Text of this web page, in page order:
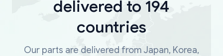
delivered to 194
countries
Our parts are delivered from Japan, Korea,